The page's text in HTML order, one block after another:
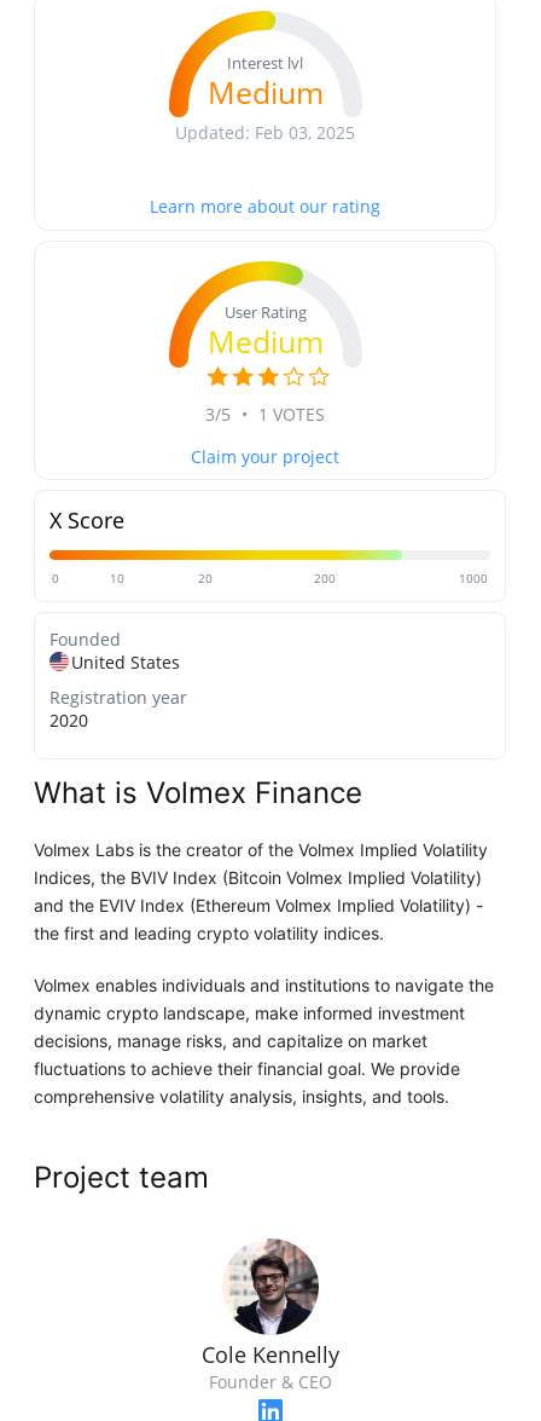
Interest lvl
Medium
Updated: Feb 03, 2025
Learn more about our rating
User Rating
Medium
3/5 • 1 VOTES
Claim your project
X Score
0 10 20 200 1000
Founded
United States
Registration year
2020
What is Volmex Finance
Volmex Labs is the creator of the Volmex Implied Volatility
Indices, the BVIV Index (Bitcoin Volmex Implied Volatility)
and the EVIV Index (Ethereum Volmex Implied Volatility) -
the first and leading crypto volatility indices.
Volmex enables individuals and institutions to navigate the
dynamic crypto landscape, make informed investment
decisions, manage risks, and capitalize on market
fluctuations to achieve their financial goal. We provide
comprehensive volatility analysis, insights, and tools.
Project team
Cole Kennelly
Founder & CEO